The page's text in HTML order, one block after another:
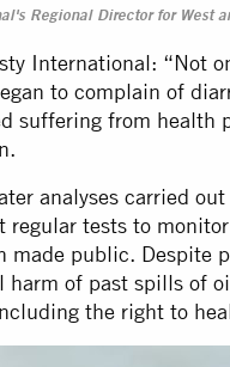
Regional Director for West
International: “Not
to complain of
suffering from health
analyses carried
tests to
made public. Despite
harm of past spills of
the right to